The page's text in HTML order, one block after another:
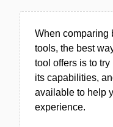
When comparing
tools, the best
tool offers is to
its capabilities,
available to help
experience.